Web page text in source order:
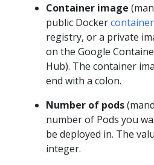
Container image
public Docker
registry, or a private
on the Google
Hub). The container
end with a colon.
Number of pods
number of Pods you
be deployed in. The
integer.